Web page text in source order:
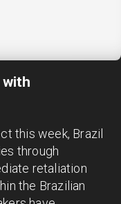
with
this week, Brazil
through
retaliation
the Brazilian